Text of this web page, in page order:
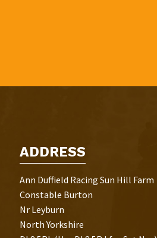
ADDRESS
Ann Duffield Racing Sun Hill Farm
Constable Burton
Nr Leyburn
North Yorkshire